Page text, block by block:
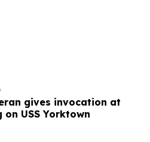
gives invocation at
on USS Yorktown